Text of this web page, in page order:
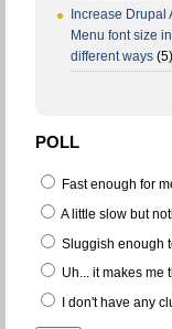
Increase Drupal
Menu font size in
different ways (5)
POLL
Fast enough for
A little slow but
Sluggish enough
Uh... it makes me
I don't have any